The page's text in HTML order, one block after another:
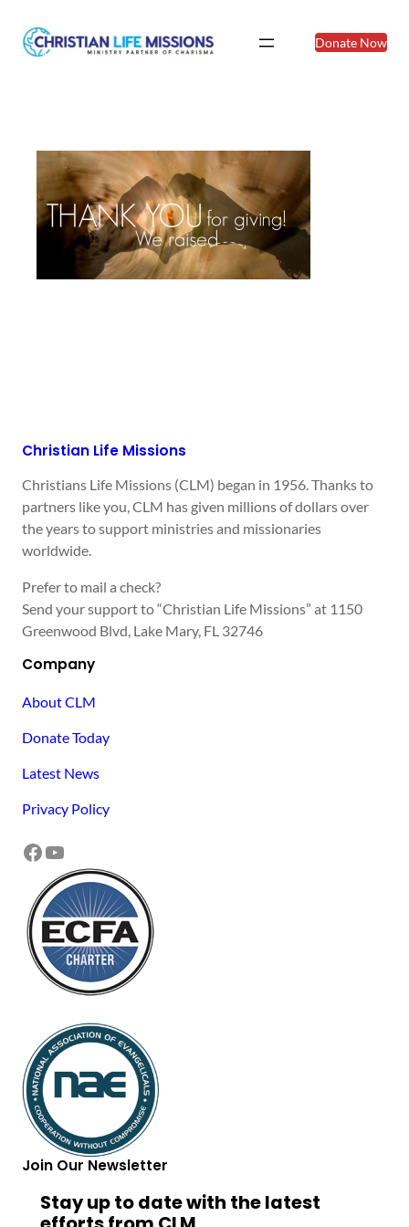
Donate Now
Christian Life Missions
Christians Life Missions (CLM) began in 1956. Thanks to
partners like you, CLM has given millions of dollars over
the years to support ministries and missionaries
worldwide.
Prefer to mail a check?
Send your support to “Christian Life Missions” at 1150
Greenwood Blvd, Lake Mary, FL 32746
Company
About CLM
Donate Today
Latest News
Privacy Policy
Facebook YouTube
Join Our Newsletter
Stay up to date with the latest